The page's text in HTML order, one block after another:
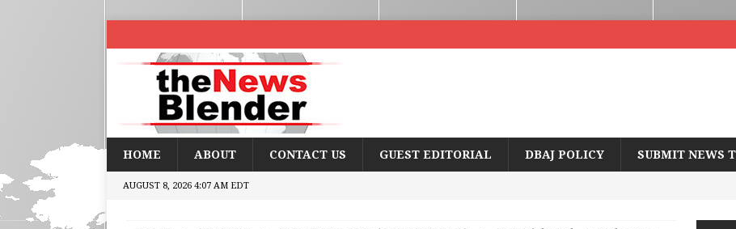
HOME ABOUT CONTACT US GUEST EDITORIAL DBAJ POLICY SUBMIT NEWS
AUGUST 8, 2026 4:07 AM EDT